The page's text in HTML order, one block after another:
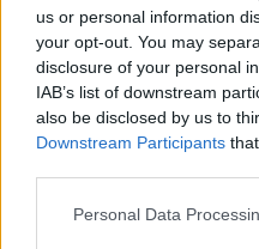
us or personal information
your opt-out. You may
disclosure of your personal
IAB’s list of downstream
also be disclosed by us to
Downstream Participants
Personal Data
been the poor cousin in
resources within
Looking at the primary
is ‘old fashioned’,
make that shift from the
community sector, and